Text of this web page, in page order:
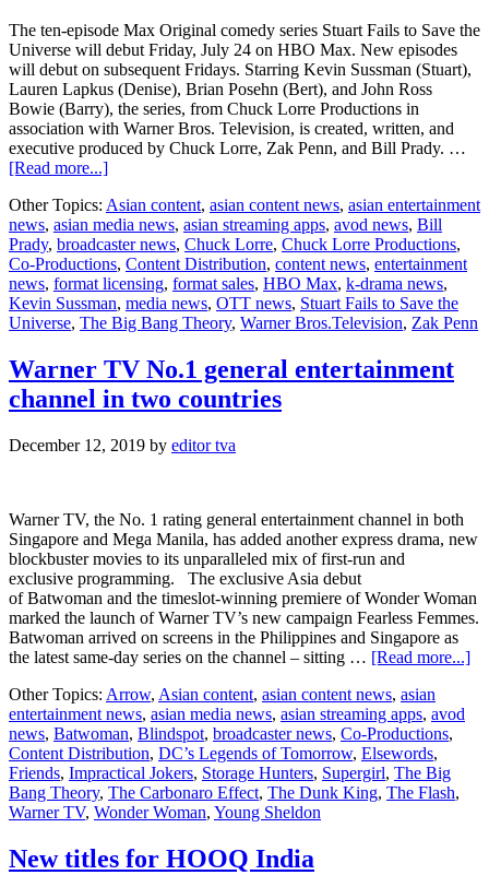
July
24
The ten-episode Max Original comedy series Stuart Fails to Save the
Universe will debut Friday, July 24 on HBO Max. New episodes
will debut on subsequent Fridays. Starring Kevin Sussman (Stuart),
Lauren Lapkus (Denise), Brian Posehn (Bert), and John Ross
Bowie (Barry), the series, from Chuck Lorre Productions in
association with Warner Bros. Television, is created, written, and
executive produced by Chuck Lorre, Zak Penn, and Bill Prady. …
[Read more...]about
Fails
to
Save
the
Universe
debuts
July
on
HBO
Max
Other Topics: Asian content, asian content news, asian entertainment
news, asian media news, asian streaming apps, avod news, Bill
Prady, broadcaster news, Chuck Lorre, Chuck Lorre Productions,
Co-Productions, Content Distribution, content news, entertainment
news, format licensing, format sales, HBO Max, k-drama news,
Kevin Sussman, media news, OTT news, Stuart Fails to Save the
Universe, The Big Bang Theory, Warner Bros.Television, Zak Penn
Warner TV No.1 general entertainment
channel in two countries
December 12, 2019 by editor tva
Warner TV, the No. 1 rating general entertainment channel in both
Singapore and Mega Manila, has added another express drama, new
blockbuster movies to its unparalleled mix of first-run and
exclusive programming. The exclusive Asia debut
of Batwoman and the timeslot-winning premiere of Wonder Woman
marked the launch of Warner TV’s new campaign Fearless Femmes.
Batwoman arrived on screens in the Philippines and Singapore as
the latest same-day series on the channel – sitting … [Read more...]
Other Topics: Arrow, Asian content, asian content news, asian
entertainment news, asian media news, asian streaming apps, avod
news, Batwoman, Blindspot, broadcaster news, Co-Productions,
Content Distribution, DC’s Legends of Tomorrow, Elsewords,
Friends, Impractical Jokers, Storage Hunters, Supergirl, The Big
Bang Theory, The Carbonaro Effect, The Dunk King, The Flash,
Warner TV, Wonder Woman, Young Sheldon
New titles for HOOQ India